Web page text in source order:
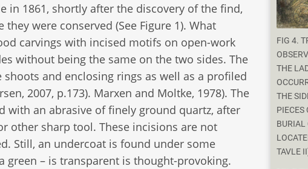
in 1861, shortly after the discovery of the find,
were conserved (See Figure 1). What
carvings with incised motifs on open-work
without being the same on the two sides. The
and enclosing rings as well as a profiled
2007, p.173). Marxen and Moltke, 1978). The
with an abrasive of finely ground quartz, after
other sharp tool. These incisions are not
Still, an undercoat is found under some
green – is transparent is thought-provoking.
FIG 4.
THE
THE
PIECES
BURIAL
TAVLE